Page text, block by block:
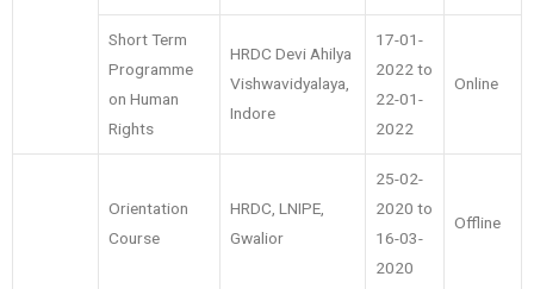
Short Term
Programme
on Human
Rights
HRDC Devi Ahilya
Vishwavidyalaya,
Indore
17-01-
2022 to
22-01-
2022
Online
Orientation
Course
HRDC, LNIPE,
Gwalior
25-02-
2020 to
16-03-
2020
Offline